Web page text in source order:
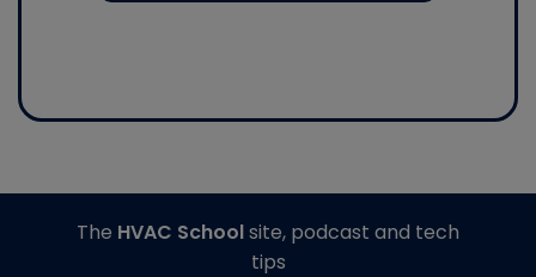
The HVAC Schoolsite, podcast and tech
tips